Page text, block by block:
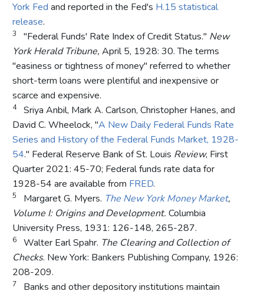
York Fed and reported in the Fed's H.15 statistical
release.
3 "Federal Funds' Rate Index of Credit Status." New
York Herald Tribune, April 5, 1928: 30. The terms
"easiness or tightness of money" referred to whether
short-term loans were plentiful and inexpensive or
scarce and expensive.
4
Sriya Anbil, Mark A. Carlson, Christopher Hanes, and
David C. Wheelock, "A New Daily Federal Funds Rate
Series and History of the Federal Funds Market, 1928-
54." Federal Reserve Bank of St. Louis Review, First
Quarter 2021: 45-70; Federal funds rate data for
1928-54 are available from FRED.
5 Margaret G. Myers. The New York Money Market,
Volume I: Origins and Development. Columbia
University Press, 1931: 126-148, 265-287.
6 Walter Earl Spahr. The Clearing and Collection of
Checks. New York: Bankers Publishing Company, 1926:
208-209.
7
Banks and other depository institutions maintain